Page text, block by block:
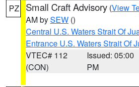
PZ Small Craft Advisory (View
AM bySEW ()
Central U.S. Waters Strait Of
Entrance U.S. Waters Strait Of
VTEC# 112
(CON)
Issued: 05:00
PM